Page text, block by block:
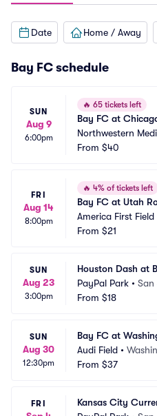
Date Home / Away
Bay FC schedule
SUN
Aug 9
6:00pm
🔥 65 tickets left
Bay FC at
Northwestern
tin Stadium
From $40
FRI
Aug 14
8:00pm
🔥 4% of tickets left
Bay FC at Utah
America First Field
From $21
SUN
Aug 23
3:00pm
Houston Dash at
PayPal Park • San
From $18
SUN
Aug 30
12:30pm
Bay FC at
Audi Field •
From $37
FRI
Kansas City